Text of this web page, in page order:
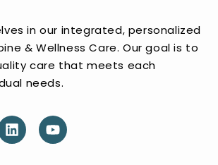
in our integrated, personalized
& Wellness Care. Our goal is to
care that meets each
needs.